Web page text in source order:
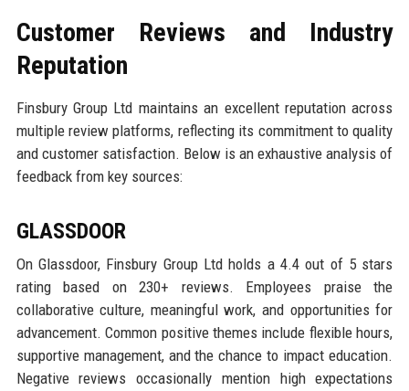
Customer Reviews and Industry
Reputation
Finsbury Group Ltd maintains an excellent reputation across
multiple review platforms, reflecting its commitment to quality
and customer satisfaction. Below is an exhaustive analysis of
feedback from key sources:
GLASSDOOR
On Glassdoor, Finsbury Group Ltd holds a 4.4 out of 5 stars
rating based on 230+ reviews. Employees praise the
collaborative culture, meaningful work, and opportunities for
advancement. Common positive themes include flexible hours,
supportive management, and the chance to impact education.
Negative reviews occasionally mention high expectations